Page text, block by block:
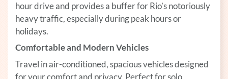
hour drive and provides a buffer for Rio’s notoriously
heavy traffic, especially during peak hours or
holidays.
Comfortable and Modern Vehicles
Travel in air-conditioned, spacious vehicles designed
for your comfort and privacy. Perfect for solo